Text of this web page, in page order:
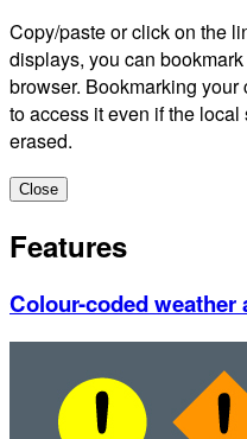
Copy/paste or click on the
displays, you can
browser. Bookmarking
to access it even if the
erased.
Close
Features
Colour-coded weather